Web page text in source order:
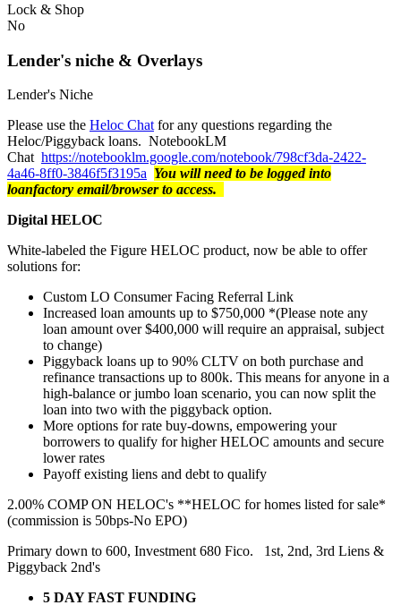
Lock & Shop
No
Lender's niche & Overlays
Lender's Niche
Please use the Heloc Chat for any questions regarding the
Heloc/Piggyback loans. NotebookLM
Chat https://notebooklm.google.com/notebook/798cf3da-2422-
4a46-8ff0-3846f5f3195a You will need to be logged into
loanfactory email/browser to access.
Digital HELOC
White-labeled the Figure HELOC product, now be able to offer
solutions for:
Custom LO Consumer Facing Referral Link
Increased loan amounts up to $750,000 *(Please note any
loan amount over $400,000 will require an appraisal, subject
to change)
Piggyback loans up to 90% CLTV on both purchase and
refinance transactions up to 800k. This means for anyone in a
high-balance or jumbo loan scenario, you can now split the
loan into two with the piggyback option.
More options for rate buy-downs, empowering your
borrowers to qualify for higher HELOC amounts and secure
lower rates
Payoff existing liens and debt to qualify
2.00% COMP ON HELOC's **HELOC for homes listed for sale*
(commission is 50bps-No EPO)
Primary down to 600, Investment 680 Fico. 1st, 2nd, 3rd Liens &
Piggyback 2nd's
5 DAY FAST FUNDING